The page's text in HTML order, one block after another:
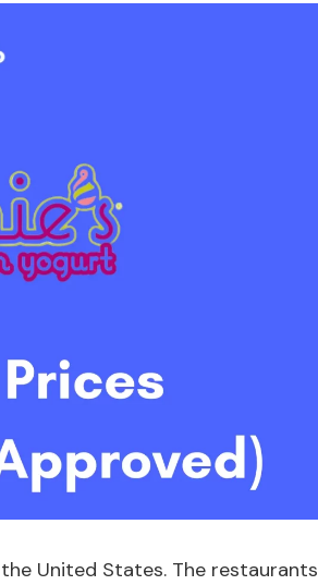
United States. The restaurants